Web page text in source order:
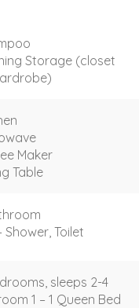
Storage (closet
Maker
Table
Shower, Toilet
sleeps 2-4
1 – 1 Queen Bed